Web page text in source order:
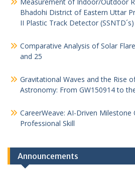
Bhadohi District of Eastern Uttar
II Plastic Track Detector (SSNTD´s)
Comparative Analysis of Solar
and 25
Gravitational Waves and the Rise
Astronomy: From GW150914 to
CareerWeave: AI-Driven
Professional Skill
Announcements